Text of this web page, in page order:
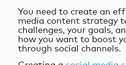
You need to create an
media content strategy
challenges, your goals,
how you want to boost
through social channels.